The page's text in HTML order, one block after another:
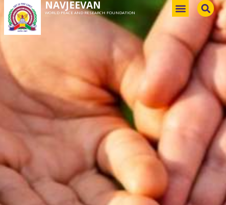
NAVJEEVAN
WORLD PEACE AND RESEARCH FOUNDATION